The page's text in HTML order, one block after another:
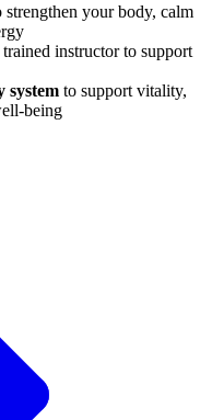
strengthen your body, calm
instructor to support
system to support vitality,
being